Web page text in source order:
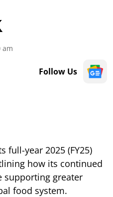
am
Follow Us
full-year 2025 (FY25)
how its continued
supporting greater
food system.